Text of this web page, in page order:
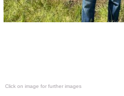
Click on image for further images